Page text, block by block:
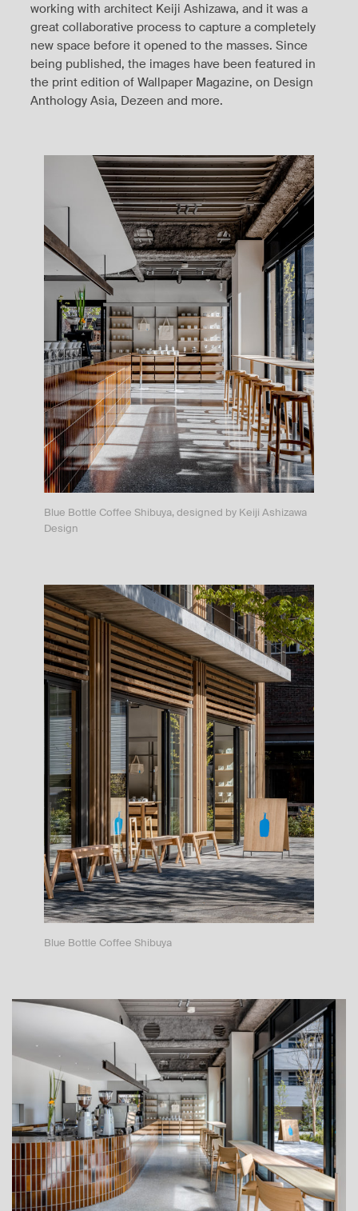
working with architect Keiji Ashizawa, and it was a
great collaborative process to capture a completely
new space before it opened to the masses. Since
being published, the images have been featured in
the print edition of Wallpaper Magazine, on Design
Anthology Asia, Dezeen and more.
Blue Bottle Coffee Shibuya, designed by Keiji Ashizawa
Design
Blue Bottle Coffee Shibuya